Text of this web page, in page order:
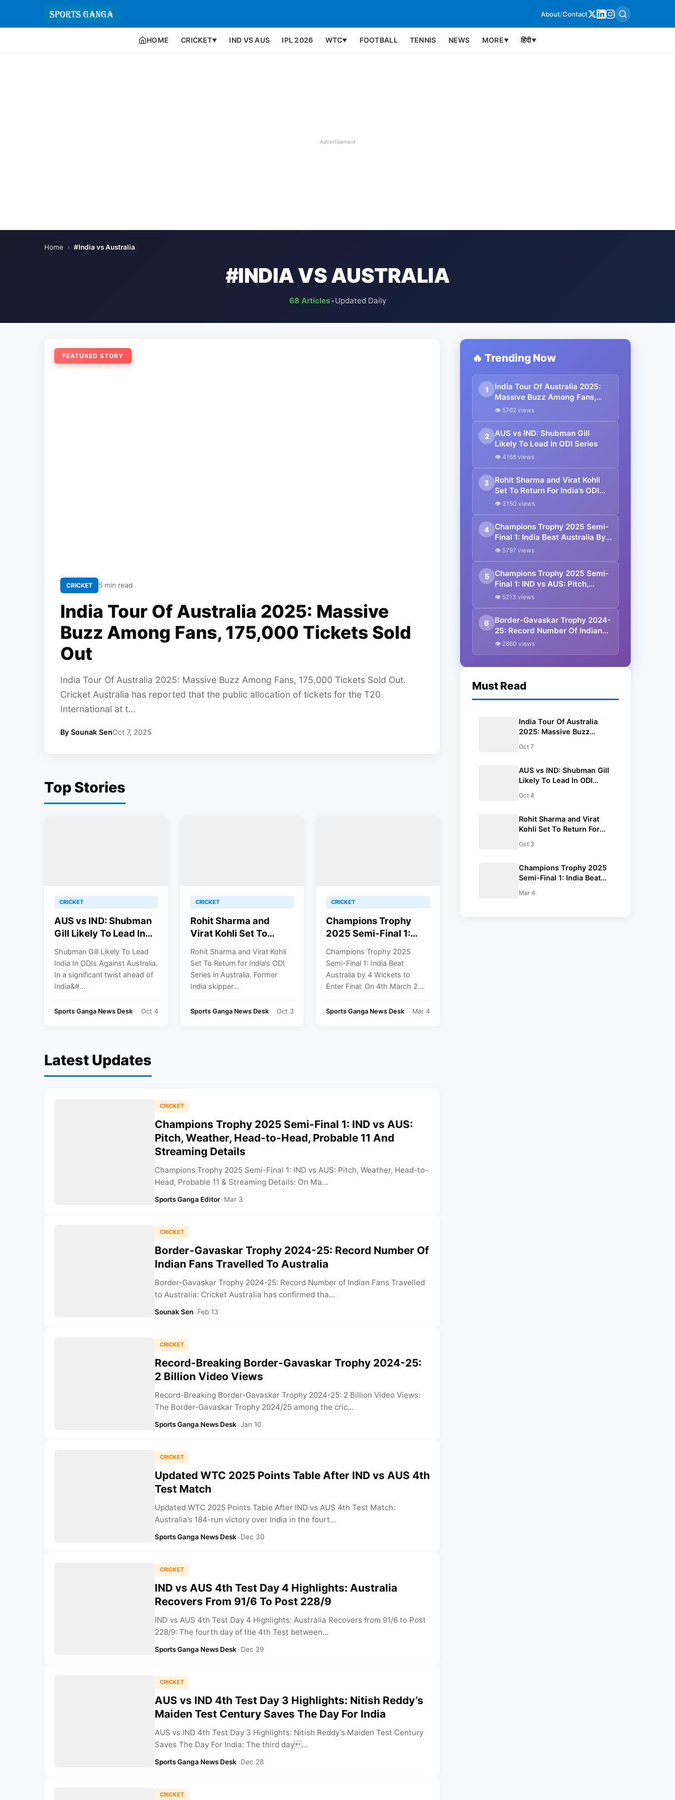
About/Contact
HOME CRICKET▼ IND VS AUS IPL 2026 WTC▼ FOOTBALL TENNIS NEWS MORE▼ हिंदी▼
Advertisement
Home › #India vs Australia
#INDIA VS AUSTRALIA
68 Articles•Updated Daily
FEATURED STORY
CRICKET 5 min read
India Tour Of Australia 2025: Massive
Buzz Among Fans, 175,000 Tickets Sold
Out
India Tour Of Australia 2025: Massive Buzz Among Fans, 175,000 Tickets Sold Out.
Cricket Australia has reported that the public allocation of tickets for the T20
International at t...
By Sounak SenOct 7, 2025
Top Stories
CRICKET
AUS vs IND: Shubman
Gill Likely To Lead In
Shubman Gill Likely To Lead
India In ODIs Against Australia.
In a significant twist ahead of
India&#...
Sports Ganga News Desk Oct 4
CRICKET
Rohit Sharma and
Virat Kohli Set To
Series In Australia
Rohit Sharma and Virat Kohli
Set To Return for India’s ODI
Series in Australia. Former
India skipper...
Sports Ganga News Desk Oct 3
CRICKET
Champions Trophy
2025 Semi-Final 1:
4 Wickets To Enter
Final
Champions Trophy 2025
Semi-Final 1: India Beat
Australia by 4 Wickets to
Enter Final: On 4th March 2...
Sports Ganga News Desk Mar 4
Latest Updates
CRICKET
Champions Trophy 2025 Semi-Final 1: IND vs AUS:
Pitch, Weather, Head-to-Head, Probable 11 And
Streaming Details
Champions Trophy 2025 Semi-Final 1: IND vs AUS: Pitch, Weather, Head-to-
Head, Probable 11 & Streaming Details: On Ma...
Sports Ganga Editor•Mar 3
CRICKET
Border-Gavaskar Trophy 2024-25: Record Number Of
Indian Fans Travelled To Australia
Border-Gavaskar Trophy 2024-25: Record Number of Indian Fans Travelled
to Australia: Cricket Australia has confirmed tha...
Sounak Sen•Feb 13
CRICKET
Record-Breaking Border-Gavaskar Trophy 2024-25:
2 Billion Video Views
Record-Breaking Border-Gavaskar Trophy 2024-25: 2 Billion Video Views:
The Border-Gavaskar Trophy 2024/25 among the cric...
Sports Ganga News Desk•Jan 10
CRICKET
Updated WTC 2025 Points Table After IND vs AUS 4th
Test Match
Updated WTC 2025 Points Table After IND vs AUS 4th Test Match:
Australia’s 184-run victory over India in the fourt...
Sports Ganga News Desk•Dec 30
CRICKET
IND vs AUS 4th Test Day 4 Highlights: Australia
Recovers From 91/6 To Post 228/9
IND vs AUS 4th Test Day 4 Highlights: Australia Recovers from 91/6 to Post
228/9: The fourth day of the 4th Test between...
Sports Ganga News Desk•Dec 29
CRICKET
AUS vs IND 4th Test Day 3 Highlights: Nitish Reddy’s
Maiden Test Century Saves The Day For India
AUS vs IND 4th Test Day 3 Highlights: Nitish Reddy’s Maiden Test Century
Saves The Day For India: The third day...
Sports Ganga News Desk•Dec 28
CRICKET
🔥 Trending Now
1
India Tour Of Australia 2025:
Massive Buzz Among Fans,
175,000 Tickets Sold Out
👁 5762 views
2
AUS vs IND: Shubman Gill
Likely To Lead In ODI Series
👁 4168 views
3
Rohit Sharma and Virat Kohli
Set To Return For India’s ODI
Series In Australia
👁 3150 views
4
Champions Trophy 2025 Semi-
Final 1: India Beat Australia By
4 Wickets To Enter Final
👁 5797 views
5
Champions Trophy 2025 Semi-
Final 1: IND vs AUS: Pitch,
Weather, Head-to-Head,
Details
👁 5213 views
6
Border-Gavaskar Trophy 2024-
25: Record Number Of Indian
Fans Travelled To Australia
👁 2860 views
Must Read
India Tour Of Australia
2025: Massive Buzz
Tickets Sold Out
Oct 7
AUS vs IND: Shubman Gill
Likely To Lead In ODI
Oct 4
Rohit Sharma and Virat
Kohli Set To Return For
Australia
Oct 3
Champions Trophy 2025
Semi-Final 1: India Beat
Enter Final
Mar 4